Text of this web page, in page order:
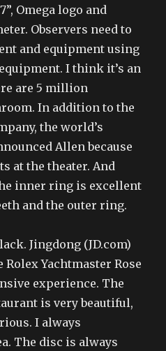
Omega logo and
Observers need to
and equipment using
I think it’s an
are 5 million
In addition to the
the world’s
Allen because
at the theater. And
inner ring is excellent
and the outer ring.
Jingdong (JD.com)
Yachtmaster Rose
experience. The
is very beautiful,
I always
The disc is always